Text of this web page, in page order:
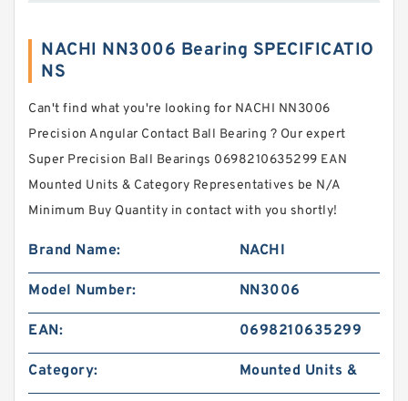
NACHI NN3006 Bearing SPECIFICATIO
NS
Can't find what you're looking for NACHI NN3006
Precision Angular Contact Ball Bearing ? Our expert
Super Precision Ball Bearings 0698210635299 EAN
Mounted Units & Category Representatives be N/A
Minimum Buy Quantity in contact with you shortly!
Brand Name: NACHI
Model Number: NN3006
EAN: 0698210635299
Category: Mounted Units &